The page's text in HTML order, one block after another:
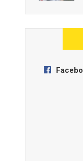
AYANA Resort